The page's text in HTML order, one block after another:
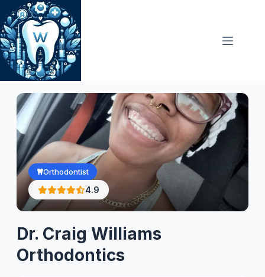
Skip
to
content
Orthodontist
4.9
Dr. Craig Williams
Orthodontics